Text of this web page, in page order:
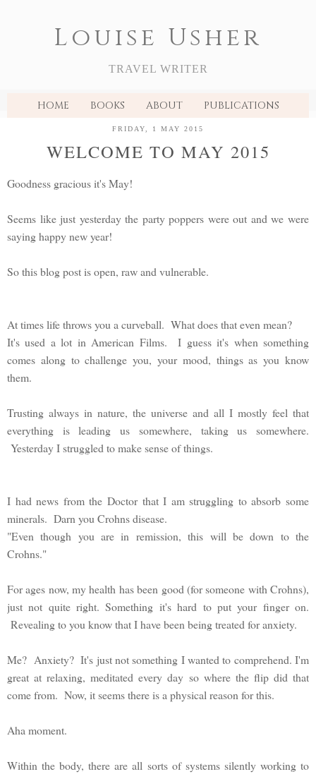
Louise Usher
TRAVEL WRITER
HOME BOOKS ABOUT PUBLICATIONS
FRIDAY, 1 MAY 2015
WELCOME TO MAY 2015
Goodness gracious it's May!
Seems like just yesterday the party poppers were out and we were
saying happy new year!
So this blog post is open, raw and vulnerable.
At times life throws you a curveball. What does that even mean?
It's used a lot in American Films. I guess it's when something
comes along to challenge you, your mood, things as you know
them.
Trusting always in nature, the universe and all I mostly feel that
everything is leading us somewhere, taking us somewhere.
Yesterday I struggled to make sense of things.
I had news from the Doctor that I am struggling to absorb some
minerals. Darn you Crohns disease.
"Even though you are in remission, this will be down to the
Crohns."
For ages now, my health has been good (for someone with Crohns),
just not quite right. Something it's hard to put your finger on.
Revealing to you know that I have been being treated for anxiety.
Me? Anxiety? It's just not something I wanted to comprehend. I'm
great at relaxing, meditated every day so where the flip did that
come from. Now, it seems there is a physical reason for this.
Aha moment.
Within the body, there are all sorts of systems silently working to